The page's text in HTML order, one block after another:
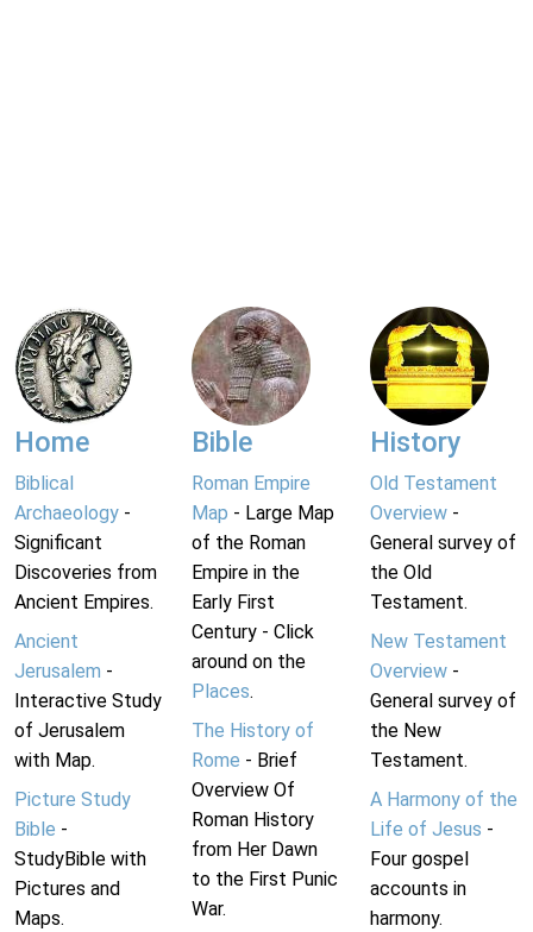
Home
Biblical
Archaeology -
Significant
Discoveries from
Ancient Empires.
Ancient
Jerusalem -
Interactive Study
of Jerusalem
with Map.
Picture Study
Bible -
StudyBible with
Pictures and
Maps.
Bible
Roman Empire
Map - Large Map
of the Roman
Empire in the
Early First
Century - Click
around on the
Places.
The History of
Rome - Brief
Overview Of
Roman History
from Her Dawn
to the First Punic
War.
History
Old Testament
Overview-
General survey of
the Old
Testament.
New Testament
Overview-
General survey of
the New
Testament.
A Harmony of the
Life of Jesus -
Four gospel
accounts in
harmony.